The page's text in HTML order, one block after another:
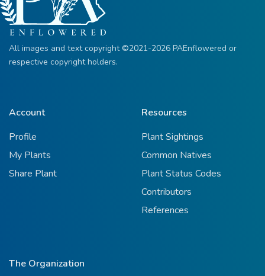
All images and text copyright ©2021-2026 PAEnflowered or
respective copyright holders.
Account
Profile
My Plants
Share Plant
Resources
Plant Sightings
Common Natives
Plant Status Codes
Contributors
References
The Organization